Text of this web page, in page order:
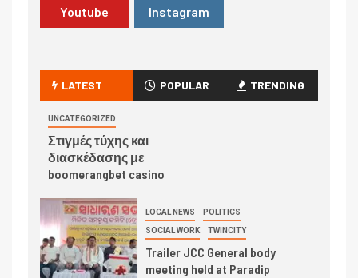
Youtube Instagram
LATEST POPULAR TRENDING
UNCATEGORIZED
Στιγμές τύχης και
διασκέδασης με
boomerangbet casino
LOCAL NEWS POLITICS
SOCIAL WORK TWINCITY
Trailer JCC General body
meeting held at Paradip